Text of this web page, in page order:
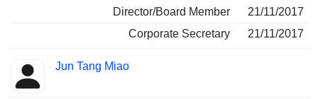
Director/Board Member
21/11/2017
Corporate Secretary
21/11/2017
Jun Tang Miao